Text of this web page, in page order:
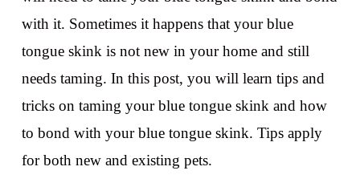
with it. Sometimes it happens that your blue
tongue skink is not new in your home and still
needs taming. In this post, you will learn tips and
tricks on taming your blue tongue skink and how
to bond with your blue tongue skink. Tips apply
for both new and existing pets.